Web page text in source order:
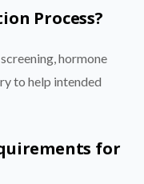
Process?
hormone
to help intended
for